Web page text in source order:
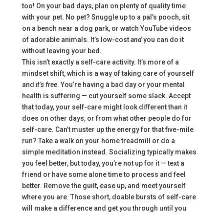
too! On your bad days, plan on plenty of quality time
with your pet. No pet? Snuggle up to a pal’s pooch, sit
on a bench near a dog park, or watch YouTube videos
of adorable animals. It’s low-costandyou can do it
without leaving your bed.
This isn’t exactly a self-care activity. It’s more of a
mindset shift, which is a way of taking care of yourself
and it’s free. You’re having a bad day or your mental
health is suffering — cut yourself some slack. Accept
that today, your self-care might look different than it
does on other days, or from what other people do for
self-care. Can’t muster up the energy for that five-mile
run? Take a walk on your home treadmill or do a
simple meditation instead. Socializing typically makes
you feel better, but today, you’re not up for it — text a
friend or have some alone time to process and feel
better. Remove the guilt, ease up, and meet yourself
where you are. Those short, doable bursts of self-care
will make a difference and get you through until you